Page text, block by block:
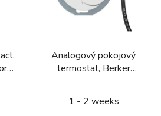
Analogový pokojový
termostat, Berker
1 - 2 weeks